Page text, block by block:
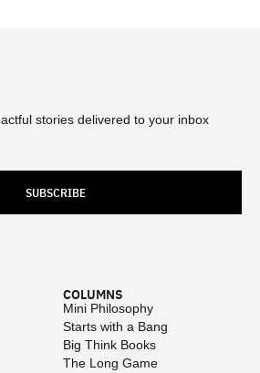
stories delivered to your inbox
SUBSCRIBE
COLUMNS
Mini Philosophy
Starts with a Bang
Big Think Books
The Long Game